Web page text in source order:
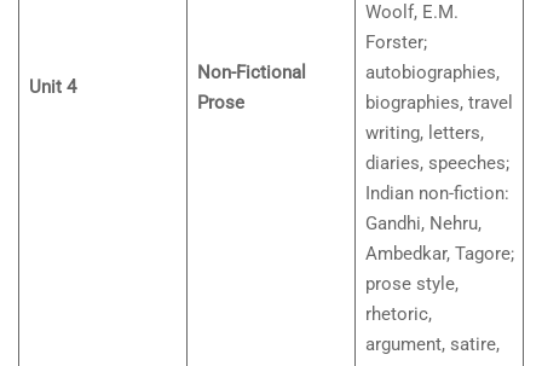
Unit 4
Non-Fictional
Prose
Woolf, E.M.
Forster;
autobiographies,
biographies, travel
writing, letters,
diaries, speeches;
Indian non-fiction:
Gandhi, Nehru,
Ambedkar, Tagore;
prose style,
rhetoric,
argument, satire,